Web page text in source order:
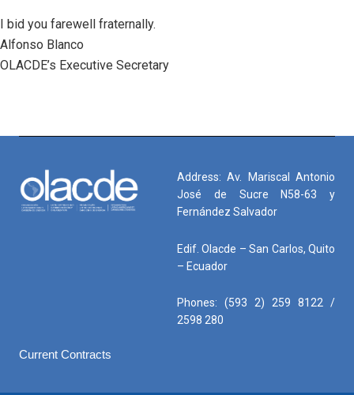
I bid you farewell fraternally.
Alfonso Blanco
OLACDE’s Executive Secretary
Address: Av. Mariscal Antonio
José de Sucre N58-63 y
Fernández Salvador
Edif. Olacde – San Carlos, Quito
– Ecuador
Phones: (593 2) 259 8122 /
2598 280
Current Contracts